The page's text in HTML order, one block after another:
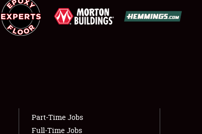
Part-Time Jobs
Full-Time Jobs